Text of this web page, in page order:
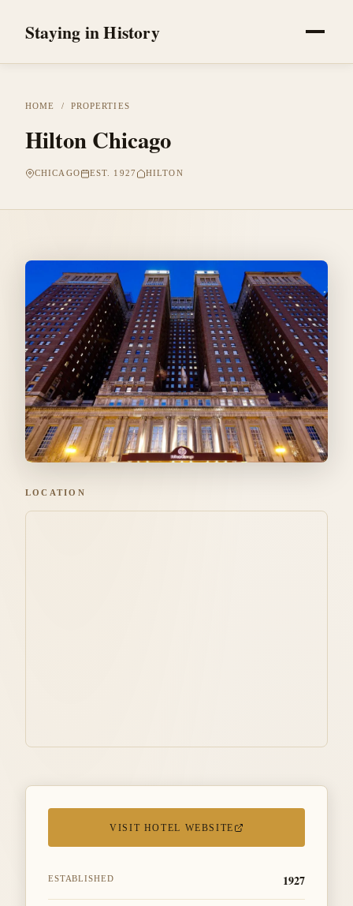
Staying in History
HOME / PROPERTIES
Hilton Chicago
CHICAGO EST. 1927 HILTON
LOCATION
VISIT HOTEL WEBSITE
ESTABLISHED 1927